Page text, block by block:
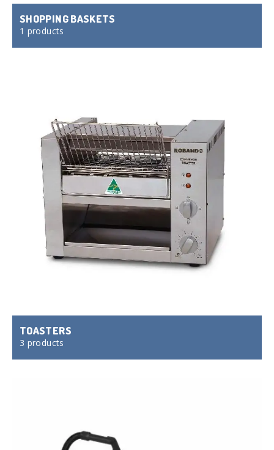
SHOPPING BASKETS
1 products
TOASTERS
3 products